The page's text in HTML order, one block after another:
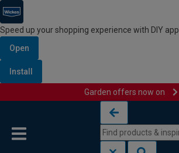
Speed up your shopping experience with DIY app
Open
Install
Garden offers now on